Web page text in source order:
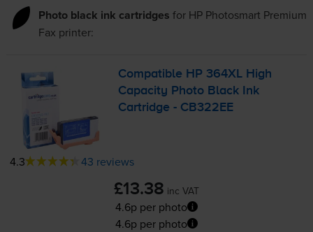
Photo black ink cartridges for HP Photosmart Premium
Fax printer:
Compatible HP 364XL High
Capacity Photo Black Ink
Cartridge - CB322EE
4.3 43 reviews
£13.38 inc VAT
4.6p per photo
4.6p per photo